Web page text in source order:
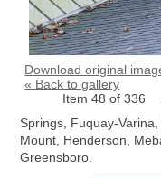
Download original
« Back to gallery
Item 48 of 336
Springs, Fuquay-
Mount, Henderson,
Greensboro.